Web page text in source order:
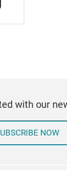
with our
NOW